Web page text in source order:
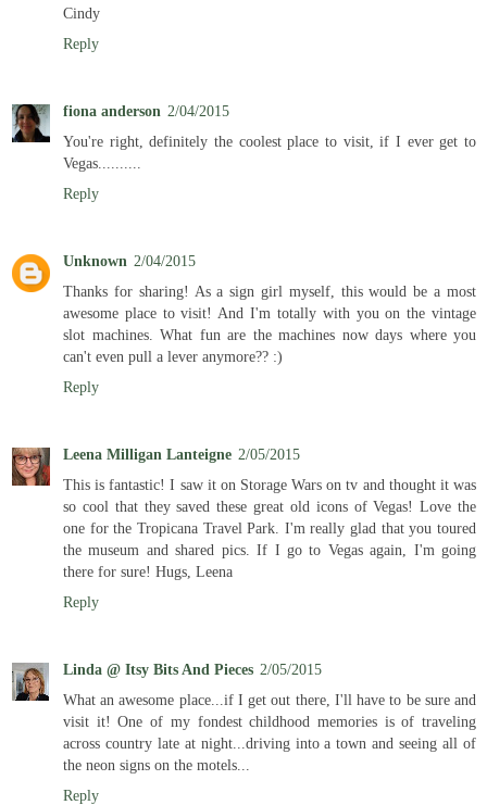
Cindy
Reply
fiona anderson 2/04/2015
You're right, definitely the coolest place to visit, if I ever get to
Vegas..........
Reply
Unknown 2/04/2015
Thanks for sharing! As a sign girl myself, this would be a most
awesome place to visit! And I'm totally with you on the vintage
slot machines. What fun are the machines now days where you
can't even pull a lever anymore?? :)
Reply
Leena Milligan Lanteigne 2/05/2015
This is fantastic! I saw it on Storage Wars on tv and thought it was
so cool that they saved these great old icons of Vegas! Love the
one for the Tropicana Travel Park. I'm really glad that you toured
the museum and shared pics. If I go to Vegas again, I'm going
there for sure! Hugs, Leena
Reply
Linda @ Itsy Bits And Pieces 2/05/2015
What an awesome place...if I get out there, I'll have to be sure and
visit it! One of my fondest childhood memories is of traveling
across country late at night...driving into a town and seeing all of
the neon signs on the motels...
Reply